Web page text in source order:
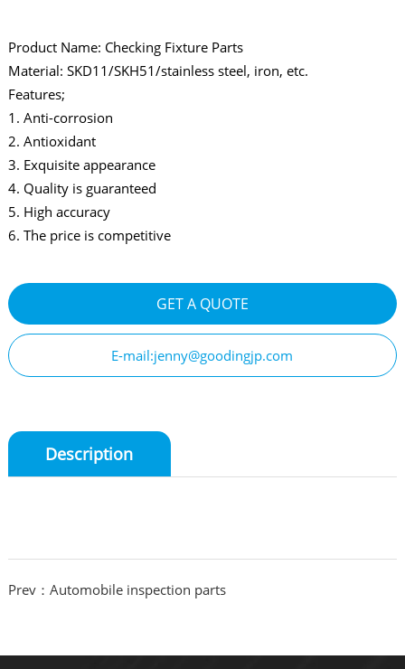
Product Name: Checking Fixture Parts
Material: SKD11/SKH51/stainless steel, iron, etc.
Features;
1. Anti-corrosion
2. Antioxidant
3. Exquisite appearance
4. Quality is guaranteed
5. High accuracy
6. The price is competitive
GET A QUOTE
E-mail:jenny@goodingjp.com
Description
Prev：Automobile inspection parts